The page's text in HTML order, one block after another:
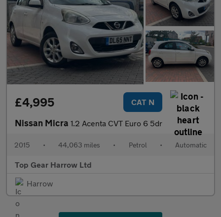
£4,995 CAT N
Nissan Micra 1.2 Acenta CVT Euro 6 5dr
2015 • 44,063 miles • Petrol • Automatic
Top Gear Harrow Ltd
Harrow